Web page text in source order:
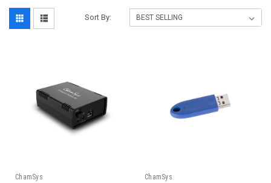
Sort By:
ChamSys
ChamSys